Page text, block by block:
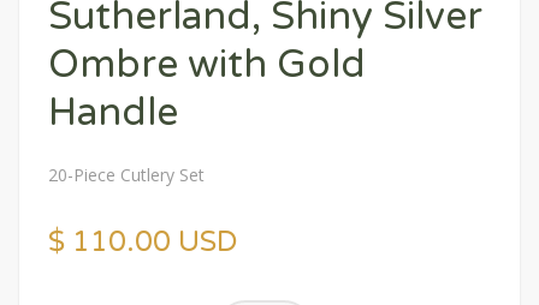
Sutherland, Shiny Silver
Ombre with Gold
Handle
20-Piece Cutlery Set
$ 110.00 USD